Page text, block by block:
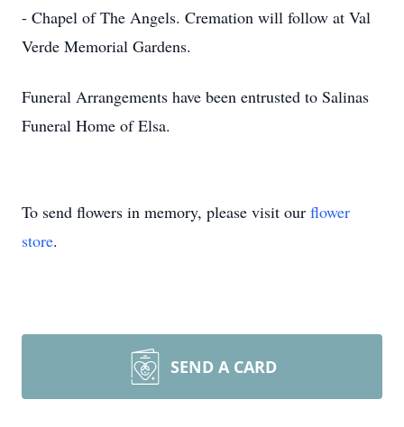
- Chapel of The Angels. Cremation will follow at Val
Verde Memorial Gardens.
Funeral Arrangements have been entrusted to Salinas
Funeral Home of Elsa.
To send flowers in memory, please visit our flower
store.
SEND A CARD